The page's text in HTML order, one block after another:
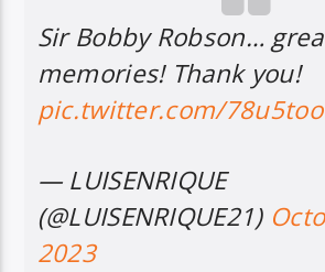
Sir Bobby Robson…
memories! Thank you!
pic.twitter.com/
— LUISENRIQUE
(@LUISENRIQUE21)
2023